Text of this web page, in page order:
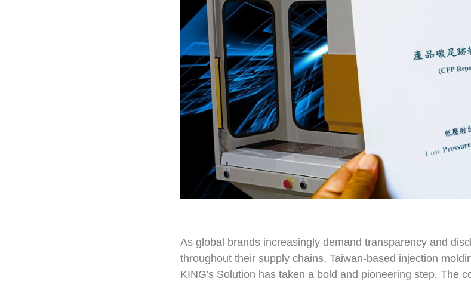
As global brands increasingly demand transparency and
throughout their supply chains, Taiwan-based injection
KING's Solution has taken a bold and pioneering step. The